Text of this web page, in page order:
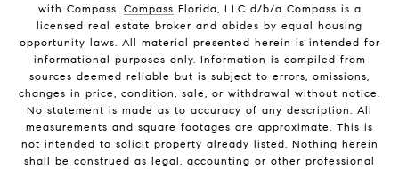
with Compass. Compass Florida, LLC d/b/a Compass is a
licensed real estate broker and abides by equal housing
opportunity laws. All material presented herein is intended for
informational purposes only. Information is compiled from
sources deemed reliable but is subject to errors, omissions,
changes in price, condition, sale, or withdrawal without notice.
No statement is made as to accuracy of any description. All
measurements and square footages are approximate. This is
not intended to solicit property already listed. Nothing herein
shall be construed as legal, accounting or other professional